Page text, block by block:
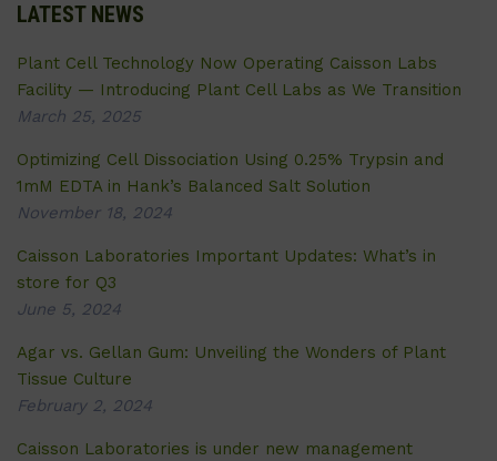
LATEST NEWS
Plant Cell Technology Now Operating Caisson Labs
Facility — Introducing Plant Cell Labs as We Transition
March 25, 2025
Optimizing Cell Dissociation Using 0.25% Trypsin and
1mM EDTA in Hank’s Balanced Salt Solution
November 18, 2024
Caisson Laboratories Important Updates: What’s in
store for Q3
June 5, 2024
Agar vs. Gellan Gum: Unveiling the Wonders of Plant
Tissue Culture
February 2, 2024
Caisson Laboratories is under new management